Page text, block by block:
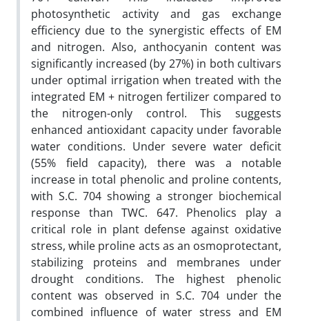
photosynthetic activity and gas exchange
efficiency due to the synergistic effects of EM
and nitrogen. Also, anthocyanin content was
significantly increased (by 27%) in both cultivars
under optimal irrigation when treated with the
integrated EM + nitrogen fertilizer compared to
the nitrogen-only control. This suggests
enhanced antioxidant capacity under favorable
water conditions. Under severe water deficit
(55% field capacity), there was a notable
increase in total phenolic and proline contents,
with S.C. 704 showing a stronger biochemical
response than TWC. 647. Phenolics play a
critical role in plant defense against oxidative
stress, while proline acts as an osmoprotectant,
stabilizing proteins and membranes under
drought conditions. The highest phenolic
content was observed in S.C. 704 under the
combined influence of water stress and EM